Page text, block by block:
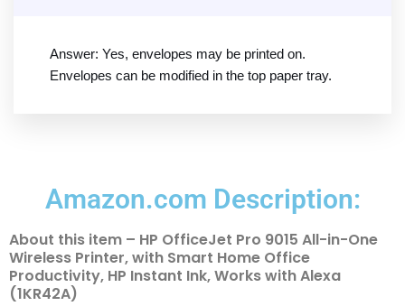
Answer: Yes, envelopes may be printed on.
Envelopes can be modified in the top paper tray.
Amazon.com Description:
About this item – HP OfficeJet Pro 9015 All-in-One
Wireless Printer, with Smart Home Office
Productivity, HP Instant Ink, Works with Alexa
(1KR42A)